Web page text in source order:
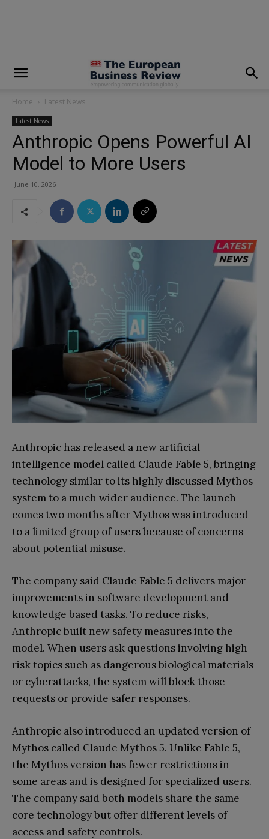
Home Latest News
Latest News
Anthropic Opens Powerful AI
Model to More Users
June 10, 2026
Anthropic has released a new artificial
intelligence model called Claude Fable 5, bringing
technology similar to its highly discussed Mythos
system to a much wider audience. The launch
comes two months after Mythos was introduced
to a limited group of users because of concerns
about potential misuse.
The company said Claude Fable 5 delivers major
improvements in software development and
knowledge based tasks. To reduce risks,
Anthropic built new safety measures into the
model. When users ask questions involving high
risk topics such as dangerous biological materials
or cyberattacks, the system will block those
requests or provide safer responses.
Anthropic also introduced an updated version of
Mythos called Claude Mythos 5. Unlike Fable 5,
the Mythos version has fewer restrictions in
some areas and is designed for specialized users.
The company said both models share the same
core technology but offer different levels of
access and safety controls.